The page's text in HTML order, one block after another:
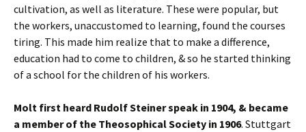
cultivation, as well as literature. These were popular, but
the workers, unaccustomed to learning, found the courses
tiring. This made him realize that to make a difference,
education had to come to children, & so he started thinking
of a school for the children of his workers.
Molt first heard Rudolf Steiner speak in 1904, & became
a member of the Theosophical Society in 1906. Stuttgart